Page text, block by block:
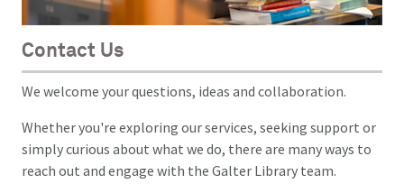
Contact Us
We welcome your questions, ideas and collaboration.
Whether you're exploring our services, seeking support or
simply curious about what we do, there are many ways to
reach out and engage with the Galter Library team.